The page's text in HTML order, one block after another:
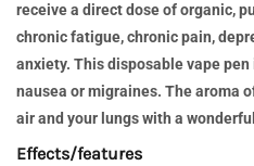
receive a direct dose of organic,
chronic fatigue, chronic pain,
anxiety. This disposable vape
nausea or migraines. The aroma
air and your lungs with a
Effects/features